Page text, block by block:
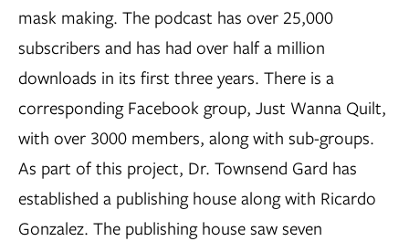
mask making. The podcast has over 25,000
subscribers and has had over half a million
downloads in its first three years. There is a
corresponding Facebook group, Just Wanna Quilt,
with over 3000 members, along with sub-groups.
As part of this project, Dr. Townsend Gard has
established a publishing house along with Ricardo
Gonzalez. The publishing house saw seven